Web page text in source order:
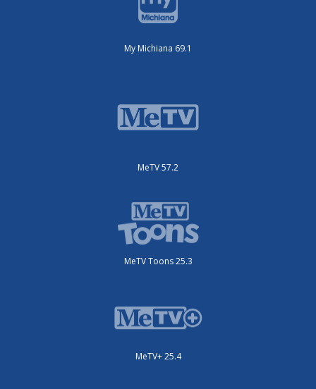
My Michiana 69.1
MeTV 57.2
MeTV Toons 25.3
MeTV+ 25.4